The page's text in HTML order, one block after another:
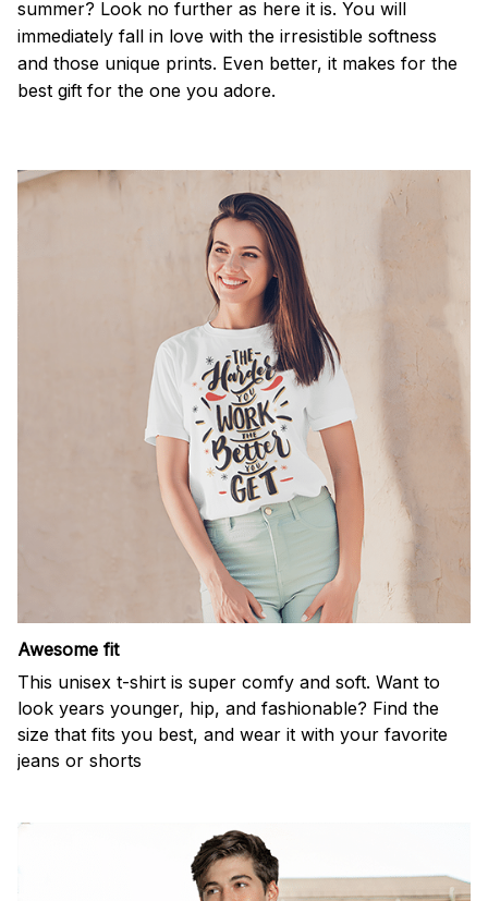
summer? Look no further as here it is. You will
immediately fall in love with the irresistible softness
and those unique prints. Even better, it makes for the
best gift for the one you adore.
Awesome fit
This unisex t-shirt is super comfy and soft. Want to
look years younger, hip, and fashionable? Find the
size that fits you best, and wear it with your favorite
jeans or shorts